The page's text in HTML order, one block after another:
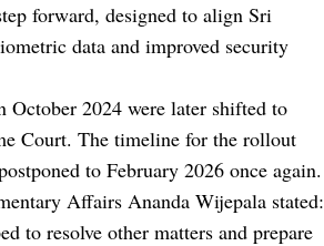
forward, designed to align Sri
data and improved security
2024 were later shifted to
Court. The timeline for the rollout
to February 2026 once again.
Affairs Ananda Wijepala stated:
to resolve other matters and prepare